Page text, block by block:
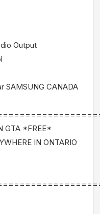
Output
SAMSUNG CANADA
GTA *FREE*
IN ONTARIO